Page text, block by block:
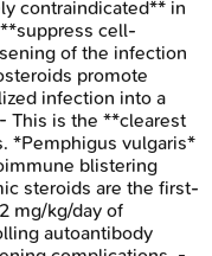
contraindicated** in
cell-
of the infection
promote
infection into a
This is the **clearest
*Pemphigus vulgaris*
blistering
steroids are the first-
mg/kg/day of
autoantibody